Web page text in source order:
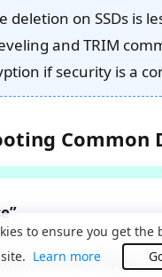
deletion on SSDs is
and TRIM
if security is a
Common
the file is open or
to ensure you get the
Learn more